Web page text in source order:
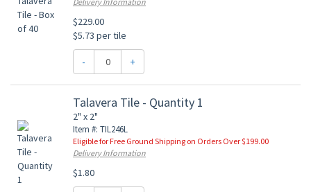
$229.00
$5.73 per tile
- +
Talavera Tile - Quantity 1
2" x 2"
Item #: TIL246L
Eligible for Free Ground Shipping on Orders Over $199.00
Delivery Information
$1.80